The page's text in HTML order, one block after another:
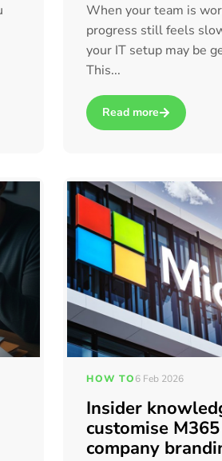
Cloud PC
When your team is
progress still feels
your IT setup may be
This...
Read more
about Three Signs
HOW TO6 Feb 2026
Insider
customise
company